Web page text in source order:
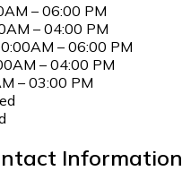
– 06:00 PM
– 04:00 PM
– 06:00 PM
– 04:00 PM
– 03:00 PM
Information